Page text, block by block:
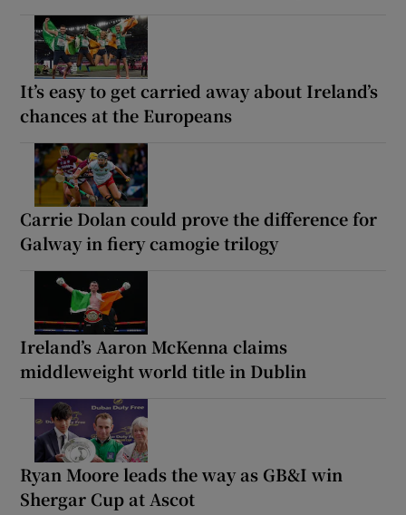
It’s easy to get carried away about Ireland’s
chances at the Europeans
Carrie Dolan could prove the difference for
Galway in fiery camogie trilogy
Ireland’s Aaron McKenna claims
middleweight world title in Dublin
Ryan Moore leads the way as GB&I win
Shergar Cup at Ascot